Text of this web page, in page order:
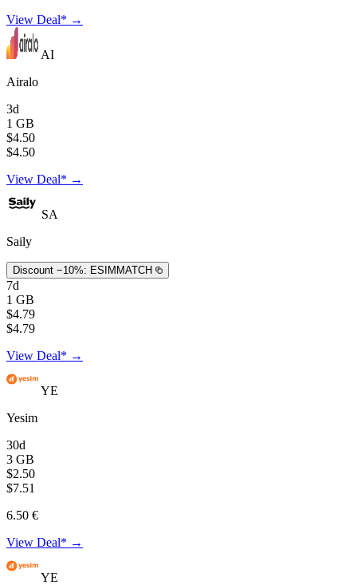
View Deal* →
AI
Airalo
3d
1 GB
$4.50
$4.50
View Deal* →
SA
Saily
Discount −10%: ESIMMATCH
7d
1 GB
$4.79
$4.79
View Deal* →
YE
Yesim
30d
3 GB
$2.50
$7.51
6.50 €
View Deal* →
YE